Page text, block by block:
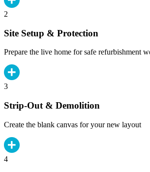
2
Site Setup & Protection
Prepare the live home for safe refurbishment
3
Strip-Out & Demolition
Create the blank canvas for your new layout
4